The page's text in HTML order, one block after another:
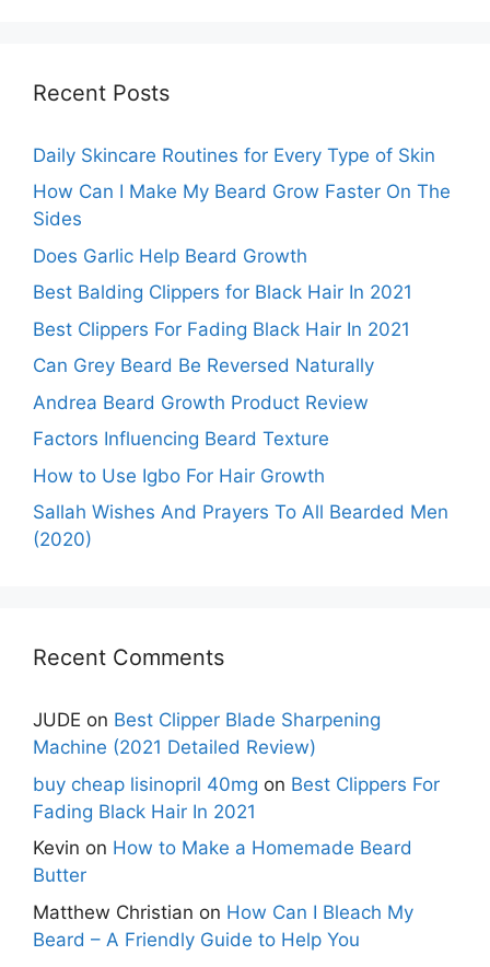
Recent Posts
Daily Skincare Routines for Every Type of Skin
How Can I Make My Beard Grow Faster On The
Sides
Does Garlic Help Beard Growth
Best Balding Clippers for Black Hair In 2021
Best Clippers For Fading Black Hair In 2021
Can Grey Beard Be Reversed Naturally
Andrea Beard Growth Product Review
Factors Influencing Beard Texture
How to Use Igbo For Hair Growth
Sallah Wishes And Prayers To All Bearded Men
(2020)
Recent Comments
JUDE on Best Clipper Blade Sharpening
Machine (2021 Detailed Review)
buy cheap lisinopril 40mg on Best Clippers For
Fading Black Hair In 2021
Kevin on How to Make a Homemade Beard
Butter
Matthew Christian on How Can I Bleach My
Beard – A Friendly Guide to Help You